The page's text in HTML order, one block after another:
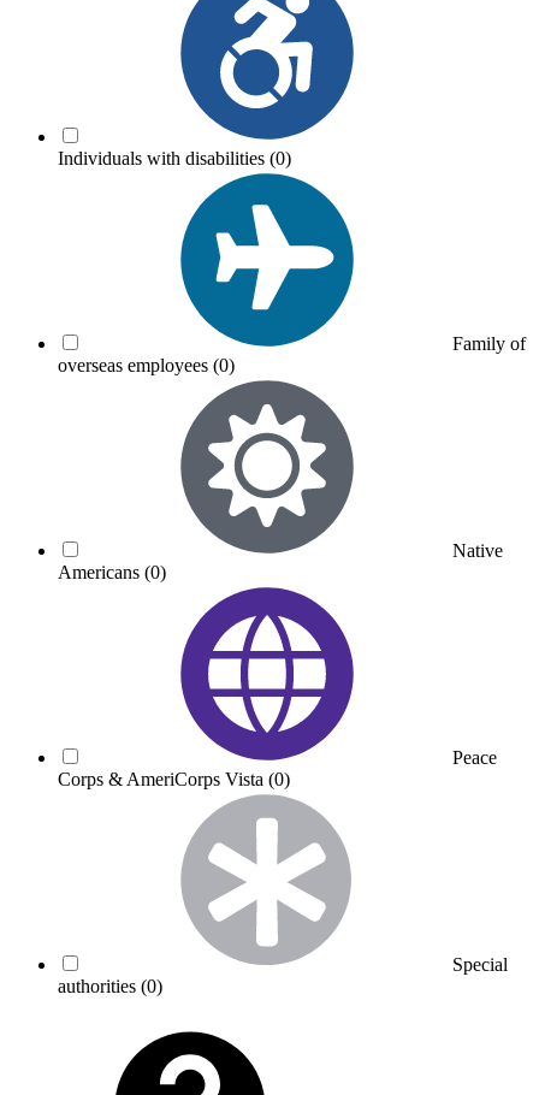
Individuals with disabilities (0)
Family of
overseas employees (0)
Native
Americans (0)
Peace
Corps & AmeriCorps Vista (0)
Special
authorities (0)